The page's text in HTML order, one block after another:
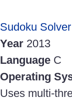
Sudoku Solver
Year 2013
Language C
Operating
Uses multi-